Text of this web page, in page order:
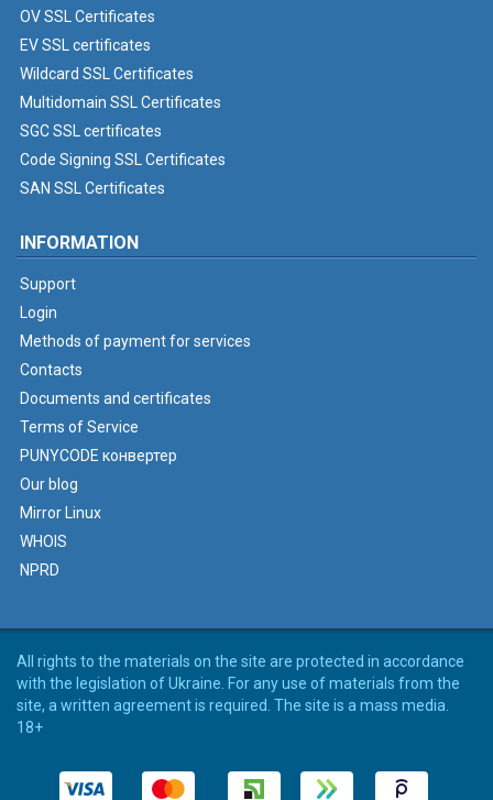
OV SSL Certificates
EV SSL certificates
Wildcard SSL Certificates
Multidomain SSL Certificates
SGC SSL certificates
Code Signing SSL Certificates
SAN SSL Certificates
INFORMATION
Support
Login
Methods of payment for services
Contacts
Documents and certificates
Terms of Service
PUNYCODE конвертер
Our blog
Mirror Linux
WHOIS
NPRD
All rights to the materials on the site are protected in accordance
with the legislation of Ukraine. For any use of materials from the
site, a written agreement is required. The site is a mass media.
18+